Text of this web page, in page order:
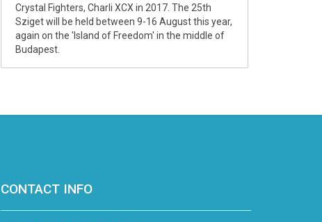
Crystal Fighters, Charli XCX in 2017. The 25th
Sziget will be held between 9-16 August this year,
again on the 'Island of Freedom' in the middle of
Budapest.
CONTACT INFO